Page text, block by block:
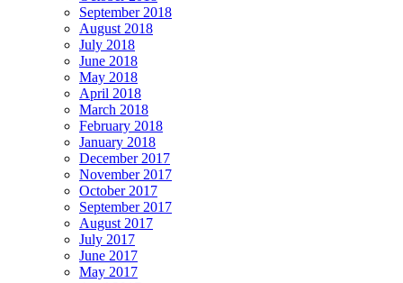
September 2018
August 2018
July 2018
June 2018
May 2018
April 2018
March 2018
February 2018
January 2018
December 2017
November 2017
October 2017
September 2017
August 2017
July 2017
June 2017
May 2017